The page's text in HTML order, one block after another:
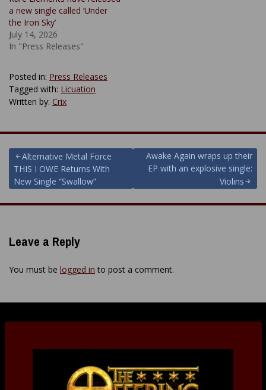
a new single called ‘Under
the Iron Sky’
July 14, 2026
In "Press Releases"
Posted in: Press Releases
Tagged with: Licuation
Written by: Crix
Post
navigation
Alternative Metal Force
THIS I OWE Returns With
New Single “Swallow”
Awake Again wraps up their
EP with an explosive single:
Violins
Leave a Reply
You must be logged in to post a comment.